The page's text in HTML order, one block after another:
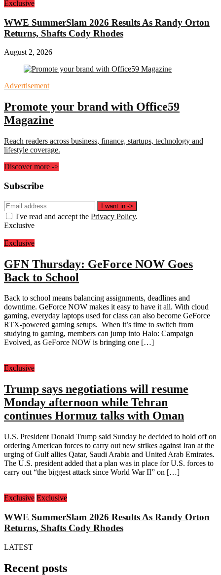
Exclusive
WWE SummerSlam 2026 Results As Randy Orton
Returns, Shafts Cody Rhodes
August 2, 2026
Advertisement
Promote your brand with Office59
Magazine
Reach readers across business, finance, startups, technology and
lifestyle coverage.
Discover more ->
Subscribe
Email
address
I want in ->
I've read and accept the Privacy Policy.
Exclusive
Exclusive
GFN Thursday: GeForce NOW Goes
Back to School
Back to school means balancing assignments, deadlines and
downtime. GeForce NOW makes it easy to have it all. With cloud
gaming, everyday laptops used for class can also become GeForce
RTX-powered gaming setups. When it’s time to switch from
studying to gaming, members can jump into Halo: Campaign
Evolved, as GeForce NOW is bringing one […]
Exclusive
Trump says negotiations will resume
Monday afternoon while Tehran
continues Hormuz talks with Oman
U.S. President Donald Trump said Sunday he decided to hold off on
ordering American forces to carry out new strikes against Iran at the
urging of Gulf allies Qatar, Saudi Arabia and United Arab Emirates.
The U.S. president added that a plan was in place for U.S. forces to
carry out “the biggest attack since World War II” on […]
Exclusive Exclusive
WWE SummerSlam 2026 Results As Randy Orton
Returns, Shafts Cody Rhodes
LATEST
Recent posts